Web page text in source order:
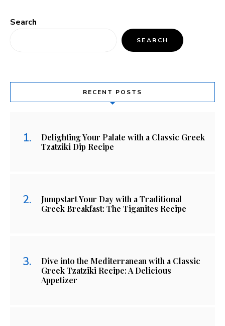
Search
SEARCH
RECENT POSTS
Delighting Your Palate with a Classic Greek
Tzatziki Dip Recipe
Jumpstart Your Day with a Traditional
Greek Breakfast: The Tiganites Recipe
Dive into the Mediterranean with a Classic
Greek Tzatziki Recipe: A Delicious
Appetizer